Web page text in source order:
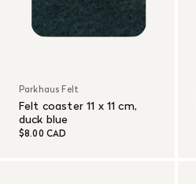
Parkhaus Felt
Felt coaster 11 x 11 cm,
duck blue
$8.00 CAD